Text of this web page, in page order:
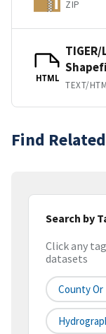
ZIP
HTML
TEXT/
Find
Search by
Click any
datasets
County